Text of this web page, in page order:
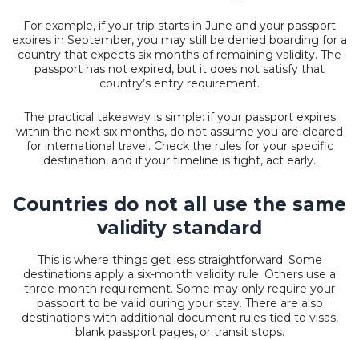
For example, if your trip starts in June and your passport
expires in September, you may still be denied boarding for a
country that expects six months of remaining validity. The
passport has not expired, but it does not satisfy that
country’s entry requirement.
The practical takeaway is simple: if your passport expires
within the next six months, do not assume you are cleared
for international travel. Check the rules for your specific
destination, and if your timeline is tight, act early.
Countries do not all use the same
validity standard
This is where things get less straightforward. Some
destinations apply a six-month validity rule. Others use a
three-month requirement. Some may only require your
passport to be valid during your stay. There are also
destinations with additional document rules tied to visas,
blank passport pages, or transit stops.